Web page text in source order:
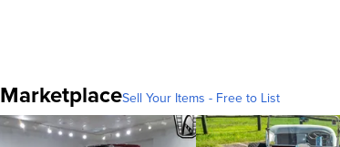
MarketplaceSell Your Items - Free to List